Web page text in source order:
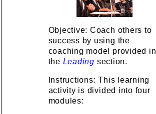
Objective: Coach others to
success by using the
coaching model provided in
the Leading section.
Instructions: This learning
activity is divided into four
modules: